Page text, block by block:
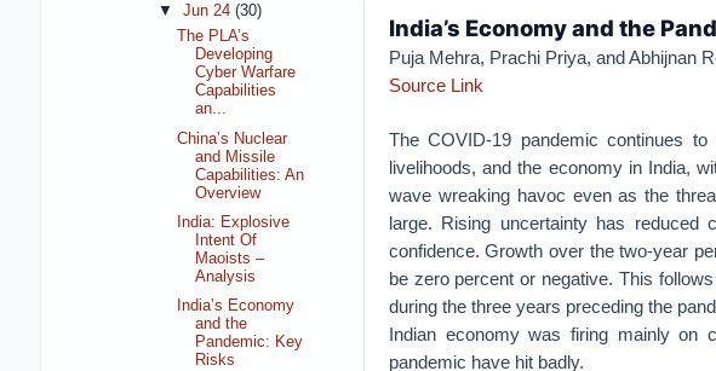
India’s Economy and the
Puja Mehra, Prachi Priya, and Abhijnan
Source Link
The COVID-19 pandemic continues
livelihoods, and the economy in India,
wave wreaking havoc even as the
large. Rising uncertainty has reduced
confidence. Growth over the two-year
be zero percent or negative. This
during the three years preceding the
Indian economy was firing mainly on
pandemic have hit badly.
▼ Jun 24 (30)
The PLA’s
Developing
Cyber Warfare
Capabilities
an...
China’s Nuclear
and Missile
Capabilities: An
Overview
India: Explosive
Intent Of
Maoists –
Analysis
India’s Economy
and the
Pandemic: Key
Risks